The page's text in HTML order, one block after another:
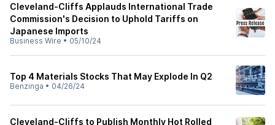
Cleveland-Cliffs Applauds International Trade
Commission's Decision to Uphold Tariffs on
Japanese Imports
Business Wire • 05/10/24
Top 4 Materials Stocks That May Explode In Q2
Benzinga • 04/26/24
Cleveland-Cliffs to Publish Monthly Hot Rolled